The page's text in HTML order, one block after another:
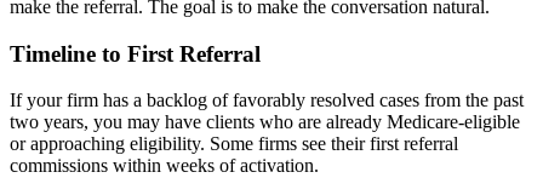
make the referral. The goal is to make the conversation natural.
Timeline to First Referral
If your firm has a backlog of favorably resolved cases from the past
two years, you may have clients who are already Medicare-eligible
or approaching eligibility. Some firms see their first referral
commissions within weeks of activation.